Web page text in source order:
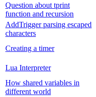
Question about tprint
function and recursion
AddTrigger parsing escaped
characters
Creating a timer
Lua Interpreter
How shared variables in
different world